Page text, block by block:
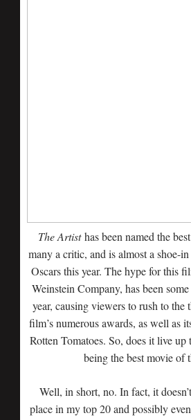
The Artisthas been named the
many a critic, and is almost a shoe-
Oscars this year. The hype for this
Weinstein Company, has been
year, causing viewers to rush to the
film’s numerous awards, as well as
Rotten Tomatoes. So, does it live up
being the best movie of
Well, in short, no. In fact, it
place in my top 20 and possibly